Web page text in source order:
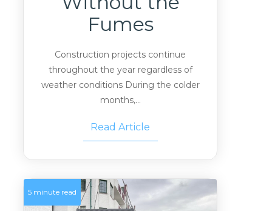
Fumes
Construction projects continue
throughout the year regardless of
weather conditions During the colder
months,...
Read Article
5 minute read